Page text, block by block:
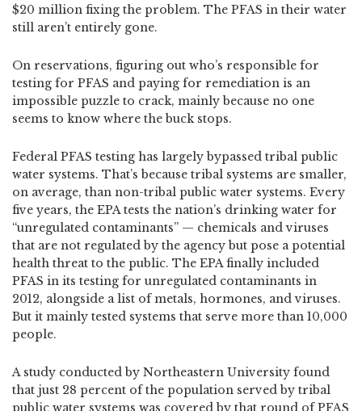
$20 million fixing the problem. The PFAS in their water
still aren’t entirely gone.
On reservations, figuring out who’s responsible for
testing for PFAS and paying for remediation is an
impossible puzzle to crack, mainly because no one
seems to know where the buck stops.
Federal PFAS testing has largely bypassed tribal public
water systems. That’s because tribal systems are smaller,
on average, than non-tribal public water systems. Every
five years, the EPA tests the nation’s drinking water for
“unregulated contaminants” — chemicals and viruses
that are not regulated by the agency but pose a potential
health threat to the public. The EPA finally included
PFAS in its testing for unregulated contaminants in
2012, alongside a list of metals, hormones, and viruses.
But it mainly tested systems that serve more than 10,000
people.
A study conducted by Northeastern University found
that just 28 percent of the population served by tribal
public water systems was covered by that round of PFAS